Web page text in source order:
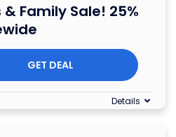
& Family Sale! 25%
GET DEAL
Details